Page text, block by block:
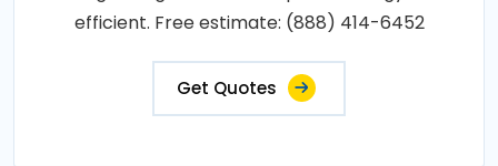
efficient. Free estimate: (888) 414-6452
Get Quotes